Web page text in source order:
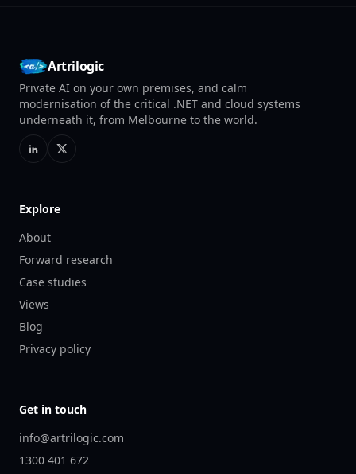
Artrilogic
Private AI on your own premises, and calm
modernisation of the critical .NET and cloud systems
underneath it, from Melbourne to the world.
Explore
About
Forward research
Case studies
Views
Blog
Privacy policy
Get in touch
info@artrilogic.com
1300 401 672